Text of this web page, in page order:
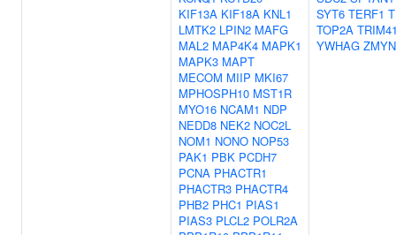
KIF13A KIF18A KNL1
LMTK2 LPIN2 MAFG
MAL2 MAP4K4 MAPK1
MAPK3 MAPT
MECOM MIIP MKI67
MPHOSPH10 MST1R
MYO16 NCAM1 NDP
NEDD8 NEK2 NOC2L
NOM1 NONO NOP53
PAK1 PBK PCDH7
PCNA PHACTR1
PHACTR3 PHACTR4
PHB2 PHC1 PIAS1
PIAS3 PLCL2 POLR2A
SYT6 TERF1
TOP2A
YWHAG